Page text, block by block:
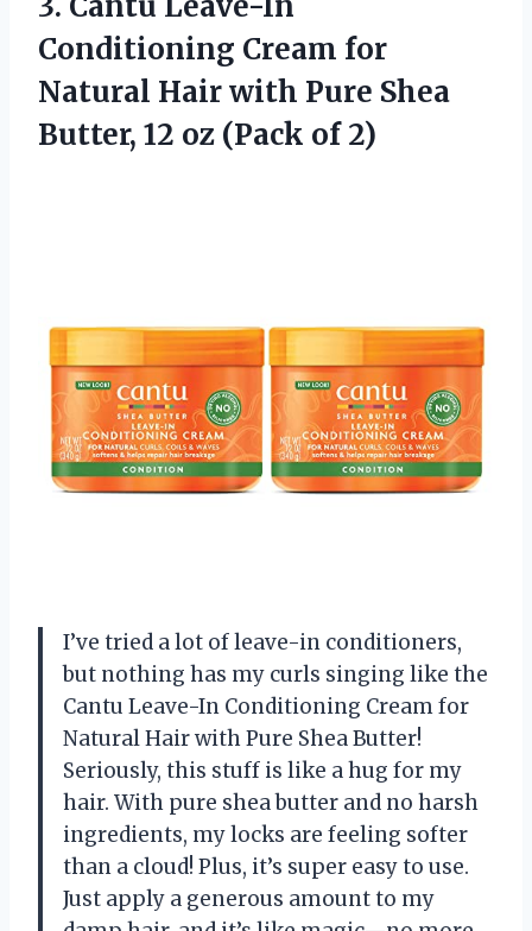
Conditioning Cream for
Natural Hair with Pure Shea
Butter, 12 oz (Pack of 2)
I’ve tried a lot of leave-in conditioners,
but nothing has my curls singing like the
Cantu Leave-In Conditioning Cream for
Natural Hair with Pure Shea Butter!
Seriously, this stuff is like a hug for my
hair. With pure shea butter and no harsh
ingredients, my locks are feeling softer
than a cloud! Plus, it’s super easy to use.
Just apply a generous amount to my